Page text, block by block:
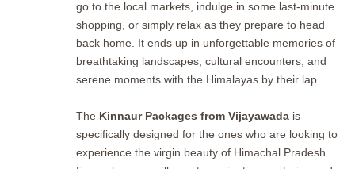
go to the local markets, indulge in some last-minute
shopping, or simply relax as they prepare to head
back home. It ends up in unforgettable memories of
breathtaking landscapes, cultural encounters, and
serene moments with the Himalayas by their lap.
The Kinnaur Packages from Vijayawada is
specifically designed for the ones who are looking to
experience the virgin beauty of Himachal Pradesh.